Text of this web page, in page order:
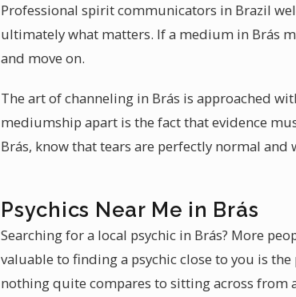
Professional spirit communicators in Brazil
ultimately what matters. If a medium in Brás
and move on.
The art of channeling in Brás is approached
mediumship apart is the fact that evidence
Brás, know that tears are perfectly normal and
Psychics Near Me in Brás
Searching for a local psychic in Brás? More
valuable to finding a psychic close to you is
nothing quite compares to sitting across from